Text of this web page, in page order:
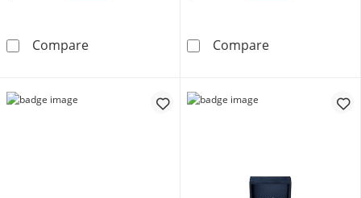
CompareEnchanted Disney Cinderella Oval London
CompareVera Wang